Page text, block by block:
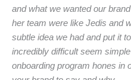
and what we wanted our
her team were like Jedis and
subtle idea we had and put it
incredibly difficult seem
onboarding program hones in